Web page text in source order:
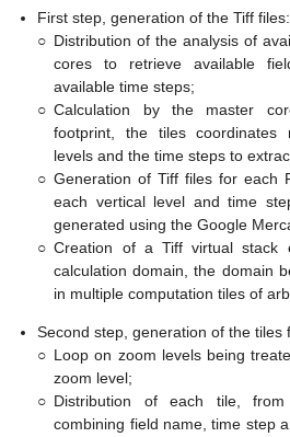
First step, generation of the Tiff files:
○ Distribution of the analysis of
cores to retrieve available
available time steps;
○ Calculation by the master
footprint, the tiles coordinates
levels and the time steps to
○ Generation of Tiff files for each
each vertical level and time
generated using the Google
○ Creation of a Tiff virtual stack
calculation domain, the domain
in multiple computation tiles of
Second step, generation of the tiles
○ Loop on zoom levels being
zoom level;
○ Distribution of each tile,
combining field name, time step